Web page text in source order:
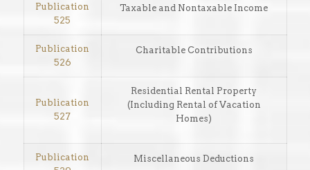
Publication
525
Taxable and Nontaxable Income
Publication
526
Charitable Contributions
Publication
527
Residential Rental Property
(Including Rental of Vacation
Homes)
Publication
Miscellaneous Deductions